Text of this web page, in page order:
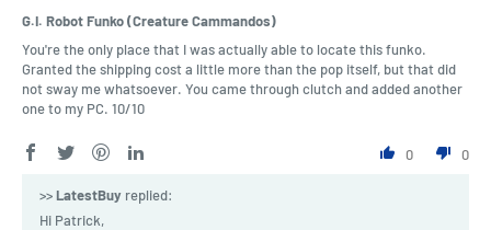
G.I. Robot Funko (Creature Cammandos)
You're the only place that I was actually able to locate this funko.
Granted the shipping cost a little more than the pop itself, but that did
not sway me whatsoever. You came through clutch and added another
one to my PC. 10/10
0 0
>>LatestBuy replied:
Hi Patrick,